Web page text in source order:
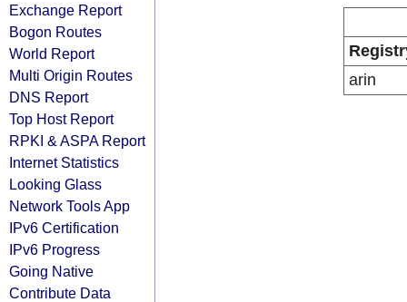
Exchange Report
Bogon Routes
World Report
Multi Origin Routes
DNS Report
Top Host Report
RPKI & ASPA Report
Internet Statistics
Looking Glass
Network Tools App
IPv6 Certification
IPv6 Progress
Going Native
Contribute Data
arin